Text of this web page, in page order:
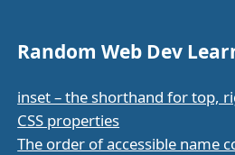
Random Web Dev
inset – the shorthand for top,
CSS properties
The order of accessible name